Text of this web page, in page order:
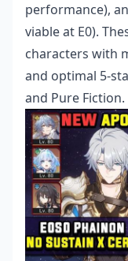
performance),
viable at E0).
characters with
and optimal 5-
and Pure Fiction.